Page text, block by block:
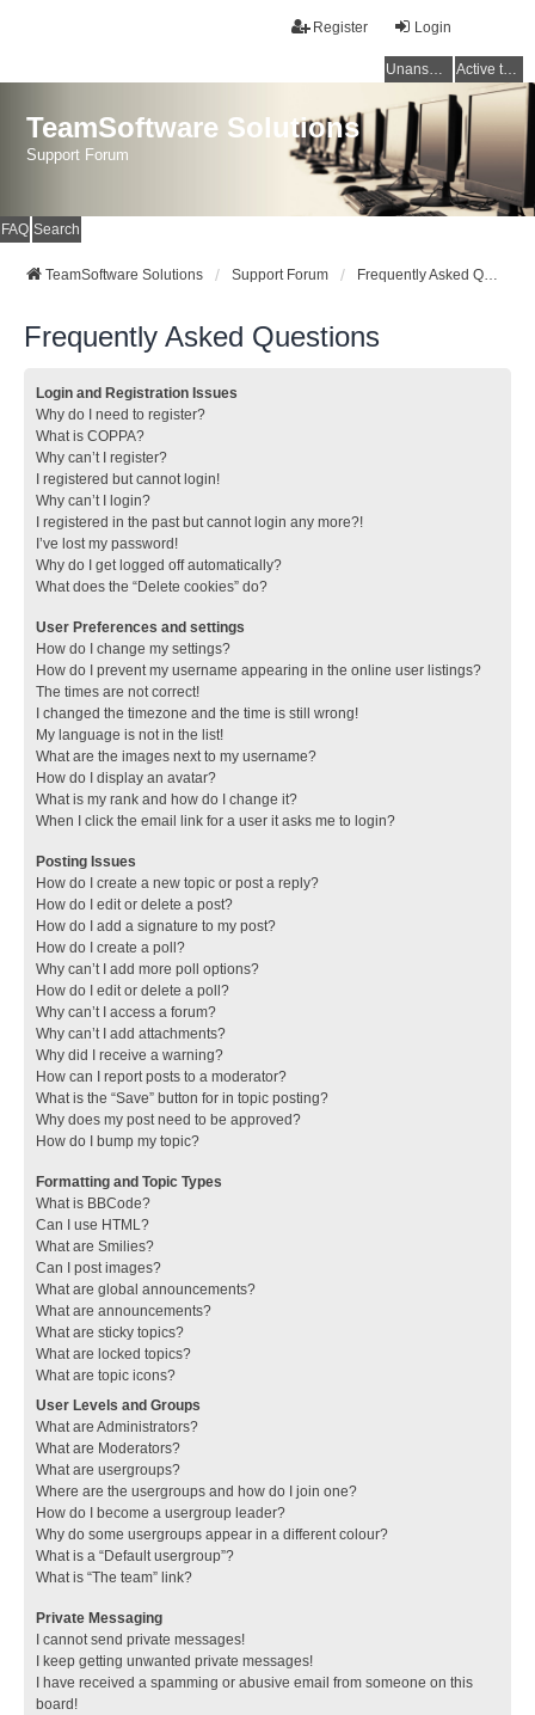
Login
Register
Unanswered topics Active topics
TeamSoftware Solutions
Support Forum
FAQ Search
TeamSoftware Solutions Support Forum Frequently Asked Questions
Frequently Asked Questions
Login and Registration Issues
Why do I need to register?
What is COPPA?
Why can’t I register?
I registered but cannot login!
Why can’t I login?
I registered in the past but cannot login any more?!
I’ve lost my password!
Why do I get logged off automatically?
What does the “Delete cookies” do?
User Preferences and settings
How do I change my settings?
How do I prevent my username appearing in the online user listings?
The times are not correct!
I changed the timezone and the time is still wrong!
My language is not in the list!
What are the images next to my username?
How do I display an avatar?
What is my rank and how do I change it?
When I click the email link for a user it asks me to login?
Posting Issues
How do I create a new topic or post a reply?
How do I edit or delete a post?
How do I add a signature to my post?
How do I create a poll?
Why can’t I add more poll options?
How do I edit or delete a poll?
Why can’t I access a forum?
Why can’t I add attachments?
Why did I receive a warning?
How can I report posts to a moderator?
What is the “Save” button for in topic posting?
Why does my post need to be approved?
How do I bump my topic?
Formatting and Topic Types
What is BBCode?
Can I use HTML?
What are Smilies?
Can I post images?
What are global announcements?
What are announcements?
What are sticky topics?
What are locked topics?
What are topic icons?
User Levels and Groups
What are Administrators?
What are Moderators?
What are usergroups?
Where are the usergroups and how do I join one?
How do I become a usergroup leader?
Why do some usergroups appear in a different colour?
What is a “Default usergroup”?
What is “The team” link?
Private Messaging
I cannot send private messages!
I keep getting unwanted private messages!
I have received a spamming or abusive email from someone on this
board!